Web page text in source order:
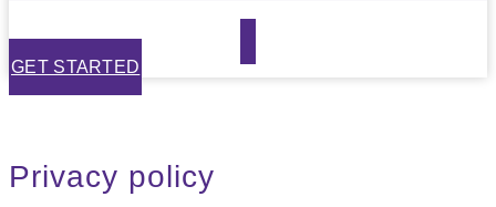
GET STARTED
Privacy policy